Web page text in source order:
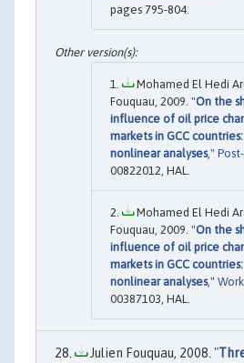
pages 795-804.
Mohamed El Hedi
Fouquau, 2009. "On the
influence of oil price
markets in GCC
nonlinear analyses,"
00822012, HAL.
Mohamed El Hedi
Fouquau, 2009. "On the
influence of oil price
markets in GCC
nonlinear analyses,"
00387103, HAL.
Julien Fouquau, 2008. "